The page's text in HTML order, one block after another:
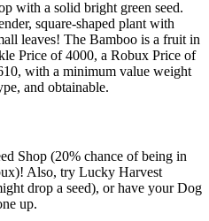
with a solid bright green seed.
square-shaped plant with
leaves! The Bamboo is a fruit in
Price of 4000, a Robux Price of
with a minimum value weight
and obtainable.
Shop (20% chance of being in
Also, try Lucky Harvest
drop a seed), or have your Dog
up.